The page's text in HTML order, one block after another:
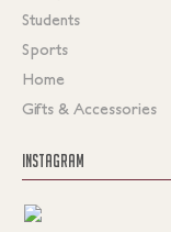
Students
Sports
Home
Gifts & Accessories
INSTAGRAM